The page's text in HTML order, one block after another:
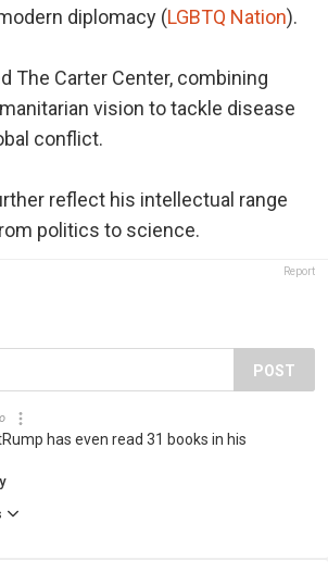
diplomacy (LGBTQ Nation).
The Carter Center, combining
vision to tackle disease
conflict.
reflect his intellectual range
politics to science.
Report
POST
has even read 31 books in his